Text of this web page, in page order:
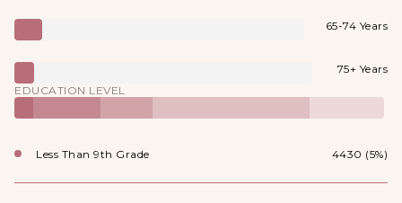
65-74 Years
75+ Years
EDUCATION LEVEL
Less Than 9th Grade 4430 (5%)